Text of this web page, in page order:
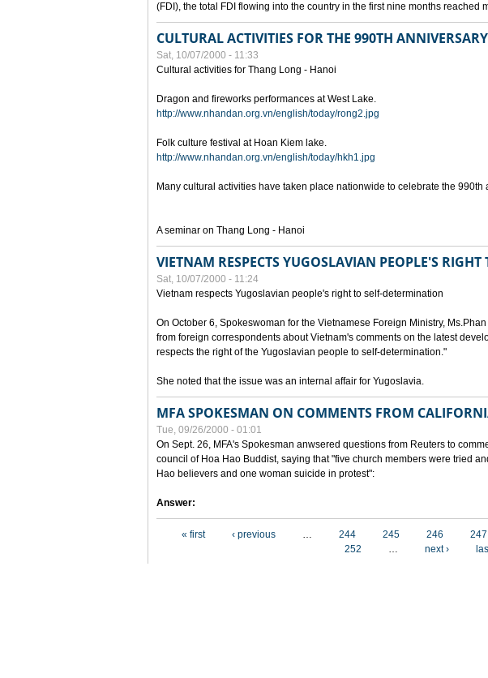
(FDI), the total FDI flowing into the country in the first nine months reached
CULTURAL ACTIVITIES FOR THE 990TH
Sat, 10/07/2000 - 11:33
Cultural activities for Thang Long - Hanoi
Dragon and fireworks performances at West Lake.
http://www.nhandan.org.vn/english/today/rong2.jpg
Folk culture festival at Hoan Kiem lake.
http://www.nhandan.org.vn/english/today/hkh1.jpg
Many cultural activities have taken place nationwide to celebrate the
A seminar on Thang Long - Hanoi
VIETNAM RESPECTS YUGOSLAVIAN PEOPLE'S
Sat, 10/07/2000 - 11:24
Vietnam respects Yugoslavian people's right to self-determination
On October 6, Spokeswoman for the Vietnamese Foreign Ministry,
from foreign correspondents about Vietnam's comments on the latest
respects the right of the Yugoslavian people to self-determination."
She noted that the issue was an internal affair for Yugoslavia.
MFA SPOKESMAN ON COMMENTS FROM
Tue, 09/26/2000 - 01:01
On Sept. 26, MFA's Spokesman anwsered questions from Reuters to
council of Hoa Hao Buddist, saying that "five church members were tried
Hao believers and one woman suicide in protest":
Answer:
« first ‹ previous … 244 245 246 247
252
… next ›